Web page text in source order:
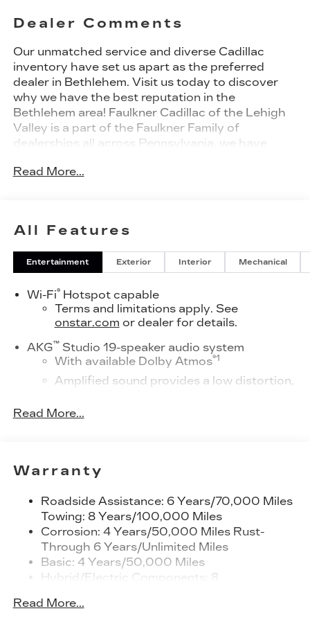
Dealer Comments
Our unmatched service and diverse Cadillac
inventory have set us apart as the preferred
dealer in Bethlehem. Visit us today to discover
why we have the best reputation in the
Bethlehem area! Faulkner Cadillac of the Lehigh
Valley is a part of the Faulkner Family of
dealerships all across Pennsylvania, we have
trusted name: Faulkner, To Be Sure. We have a
we sincerely look forward to meeting you in our
showroom!
Read More...
All Features
Entertainment Exterior Interior Mechanical
Wi-Fi®Hotspot capable
Terms and limitations apply. See
onstar.com or dealer for details.
AKG™Studio 19-speaker audio system
With available Dolby Atmos®1
Amplified sound provides a low distortion,
Elevating every drive with a multi-
Measured diagonally
navigation capability, connected apps,
and Natural Voice Recognition
Personalized profiles for each driver's
settings
SiriusXM with 360L Trial Subscription
vehicles equipped with SiriusXM with
Read More...
Warranty
Roadside Assistance: 6 Years/70,000 Miles
Towing: 8 Years/100,000 Miles
Corrosion: 4 Years/50,000 Miles Rust-
Through 6 Years/Unlimited Miles
Basic: 4 Years/50,000 Miles
Hybrid/Electric Components: 8
Warranty: <<< Preliminary 2027 Warranty
Read More...